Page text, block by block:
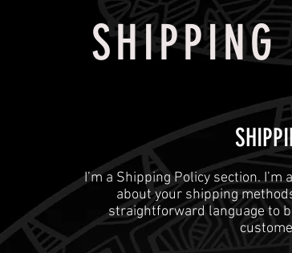
​I’m a Shipping Policy section.
about your shipping
straightforward language to